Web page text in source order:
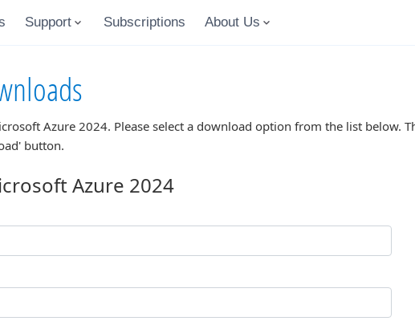
Support Subscriptions About Us
Azure 2024. Please select a download option from the list below.
button.
Azure 2024